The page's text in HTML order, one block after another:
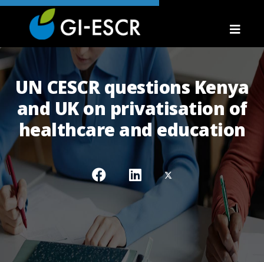
UN CESCR questions Kenya
and UK on privatisation of
healthcare and education